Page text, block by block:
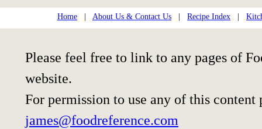
Home About Us & Contact Us Recipe Index
Please feel free to link to any pages of
website.
For permission to use any of this content
james@foodreference.com